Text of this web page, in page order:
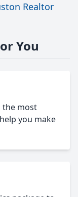
Realtor
You
the most
you make